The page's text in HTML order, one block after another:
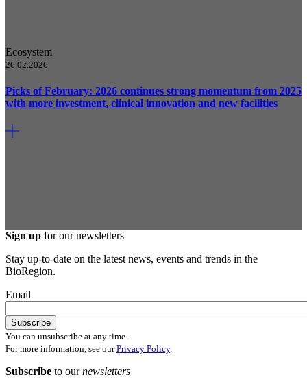
Ecosystem
26.02.2026
Picks of February: 2026 continues strong momentum from 2025
with more investment, clinical innovation and new facilities
Sign up for our newsletters
Stay up-to-date on the latest news, events and trends in the
BioRegion.
Email
You can unsubscribe at any time.
For more information, see ourPrivacy Policy.
Subscribe to ournewsletters